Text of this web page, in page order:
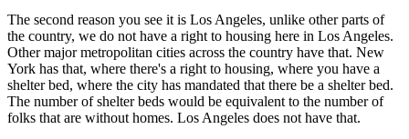
The second reason you see it is Los Angeles, unlike other parts of
the country, we do not have a right to housing here in Los Angeles.
Other major metropolitan cities across the country have that. New
York has that, where there's a right to housing, where you have a
shelter bed, where the city has mandated that there be a shelter bed.
The number of shelter beds would be equivalent to the number of
folks that are without homes. Los Angeles does not have that.